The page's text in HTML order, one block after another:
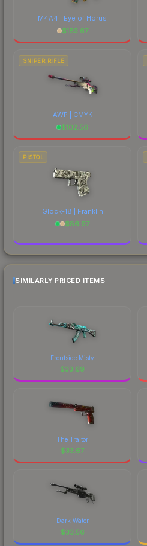
M4A4 | Eye of Horus
$183.67
SNIPER RIFLE
AWP | CMYK
$102.56
PISTOL
Glock-18 | Franklin
$86.97
SIMILARLY PRICED ITEMS
Frontside Misty
$33.69
The Traitor
$33.67
Dark Water
$33.56